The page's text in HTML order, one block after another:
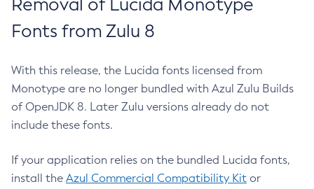
Removal of Lucida Monotype
Fonts from Zulu 8
With this release, the Lucida fonts licensed from
Monotype are no longer bundled with Azul Zulu Builds
of OpenJDK 8. Later Zulu versions already do not
include these fonts.
If your application relies on the bundled Lucida fonts,
install the Azul Commercial Compatibility Kit or